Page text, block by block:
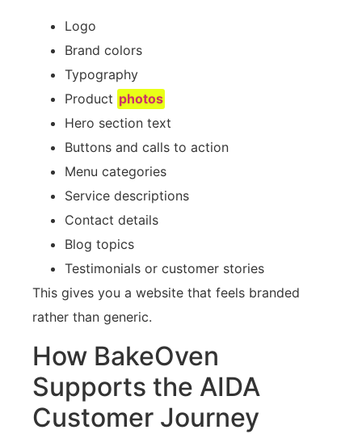
Logo
Brand colors
Typography
Product photos
Hero section text
Buttons and calls to action
Menu categories
Service descriptions
Contact details
Blog topics
Testimonials or customer stories
This gives you a website that feels branded
rather than generic.
How BakeOven
Supports the AIDA
Customer Journey